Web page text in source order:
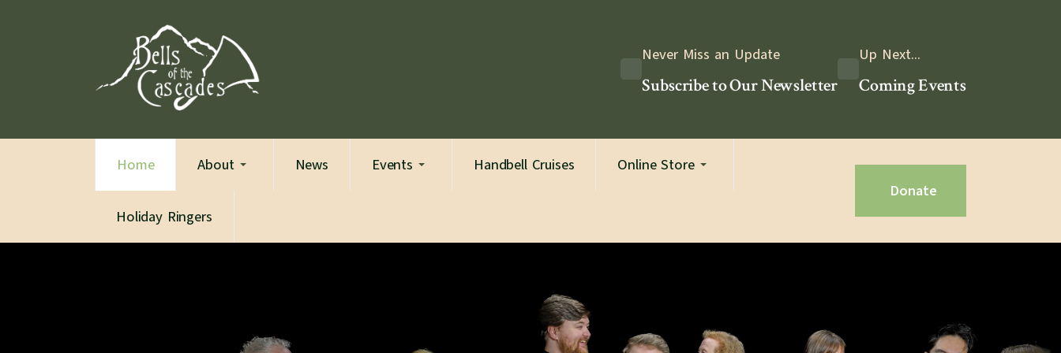
Never Miss an Update
Subscribe to Our Newsletter
Up Next...
Coming Events
Home About News Events Handbell Cruises Online Store
Holiday Ringers
Donate